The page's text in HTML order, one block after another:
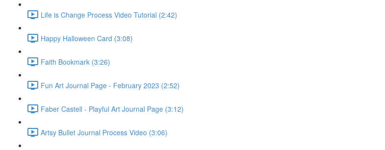
Life is Change Process Video Tutorial (2:42)
Happy Halloween Card (3:08)
Faith Bookmark (3:26)
Fun Art Journal Page - February 2023 (2:52)
Faber Castell - Playful Art Journal Page (3:12)
Artsy Bullet Journal Process Video (3:06)